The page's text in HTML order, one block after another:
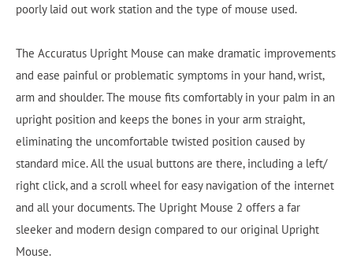
poorly laid out work station and the type of mouse used.
The Accuratus Upright Mouse can make dramatic improvements
and ease painful or problematic symptoms in your hand, wrist,
arm and shoulder. The mouse fits comfortably in your palm in an
upright position and keeps the bones in your arm straight,
eliminating the uncomfortable twisted position caused by
standard mice. All the usual buttons are there, including a left/
right click, and a scroll wheel for easy navigation of the internet
and all your documents. The Upright Mouse 2 offers a far
sleeker and modern design compared to our original Upright
Mouse.